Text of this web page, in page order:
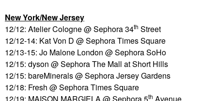
New York/New Jersey
12/12: Atelier Cologne @ Sephora 34th Street
12/12-14: Kat Von D @ Sephora Times Square
12/13-15: Jo Malone London @ Sephora SoHo
12/15: dyson @ Sephora The Mall at Short Hills
12/15: bareMinerals @ Sephora Jersey Gardens
12/18: Fresh @ Sephora Times Square
th